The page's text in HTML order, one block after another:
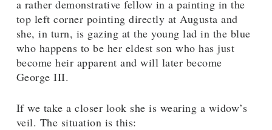
a rather demonstrative fellow in a painting in the
top left corner pointing directly at Augusta and
she, in turn, is gazing at the young lad in the blue
who happens to be her eldest son who has just
become heir apparent and will later become
George III.
If we take a closer look she is wearing a widow’s
veil. The situation is this: